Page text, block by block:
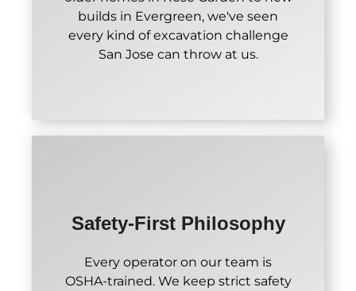
builds in Evergreen, we've seen
every kind of excavation challenge
San Jose can throw at us.
Safety-First Philosophy
Every operator on our team is
OSHA-trained. We keep strict safety